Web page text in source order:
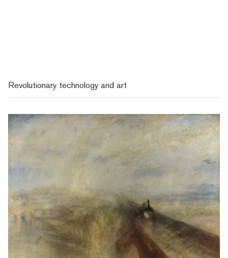
Revolutionary technology and art